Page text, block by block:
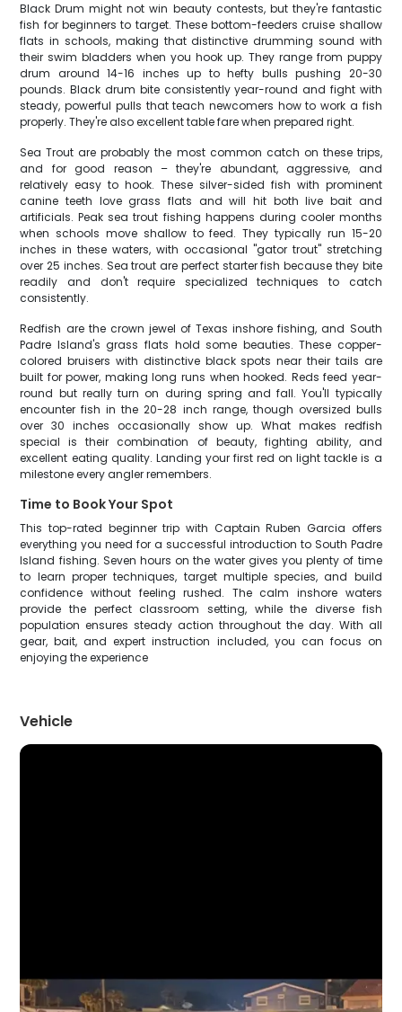
Black Drum might not win beauty contests, but they're fantastic
fish for beginners to target. These bottom-feeders cruise shallow
flats in schools, making that distinctive drumming sound with
their swim bladders when you hook up. They range from puppy
drum around 14-16 inches up to hefty bulls pushing 20-30
pounds. Black drum bite consistently year-round and fight with
steady, powerful pulls that teach newcomers how to work a fish
properly. They're also excellent table fare when prepared right.
Sea Trout are probably the most common catch on these trips,
and for good reason – they're abundant, aggressive, and
relatively easy to hook. These silver-sided fish with prominent
canine teeth love grass flats and will hit both live bait and
artificials. Peak sea trout fishing happens during cooler months
when schools move shallow to feed. They typically run 15-20
inches in these waters, with occasional "gator trout" stretching
over 25 inches. Sea trout are perfect starter fish because they bite
readily and don't require specialized techniques to catch
consistently.
Redfish are the crown jewel of Texas inshore fishing, and South
Padre Island's grass flats hold some beauties. These copper-
colored bruisers with distinctive black spots near their tails are
built for power, making long runs when hooked. Reds feed year-
round but really turn on during spring and fall. You'll typically
encounter fish in the 20-28 inch range, though oversized bulls
over 30 inches occasionally show up. What makes redfish
special is their combination of beauty, fighting ability, and
excellent eating quality. Landing your first red on light tackle is a
milestone every angler remembers.
Time to Book Your Spot
This top-rated beginner trip with Captain Ruben Garcia offers
everything you need for a successful introduction to South Padre
Island fishing. Seven hours on the water gives you plenty of time
to learn proper techniques, target multiple species, and build
confidence without feeling rushed. The calm inshore waters
provide the perfect classroom setting, while the diverse fish
population ensures steady action throughout the day. With all
gear, bait, and expert instruction included, you can focus on
enjoying the experience
Vehicle